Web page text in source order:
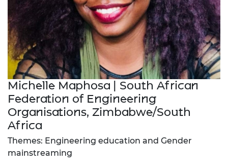
Michelle Maphosa | South African
Federation of Engineering
Organisations, Zimbabwe/South
Africa
Themes: Engineering education and Gender
mainstreaming